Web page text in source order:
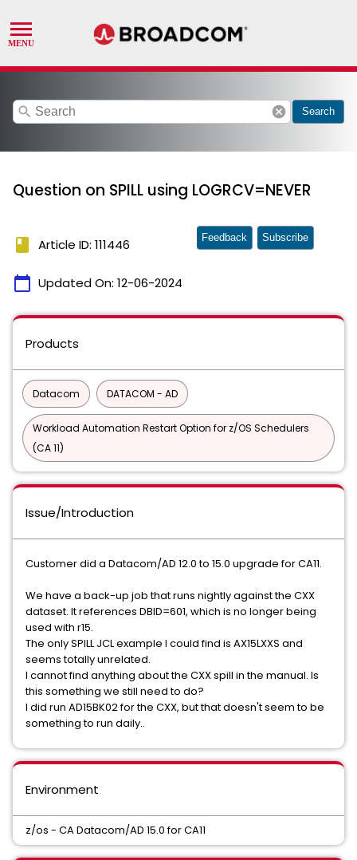
search cancel Search
Question on SPILL using LOGRCV=NEVER
book Article ID: 111446
calendar_today Updated On: 12-06-2024
Feedback Subscribe
Products
Datacom DATACOM - AD
Workload Automation Restart Option for z/OS Schedulers
(CA 11)
Issue/Introduction
Customer did a Datacom/AD 12.0 to 15.0 upgrade for CA11.
We have a back-up job that runs nightly against the CXX
dataset. It references DBID=601, which is no longer being
used with r15.
The only SPILL JCL example I could find is AX15LXXS and
seems totally unrelated.
I cannot find anything about the CXX spill in the manual. Is
this something we still need to do?
I did run AD15BK02 for the CXX, but that doesn't seem to be
something to run daily..
Environment
z/os - CA Datacom/AD 15.0 for CA11